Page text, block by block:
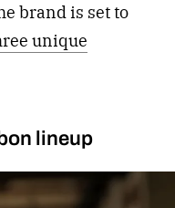
brand is set to
unique
lineup